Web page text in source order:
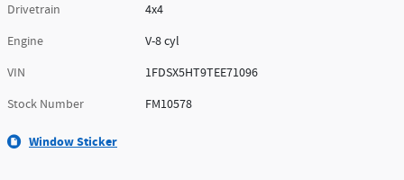
Drivetrain
4x4
Engine
V-8 cyl
VIN
1FDSX5HT9TEE71096
Stock Number
FM10578
Window Sticker